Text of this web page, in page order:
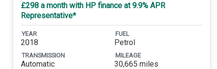
£298 a month with HP finance at 9.9% APR
Representative*
YEAR
2018
FUEL
Petrol
TRANSMISSION
Automatic
MILEAGE
30,665 miles